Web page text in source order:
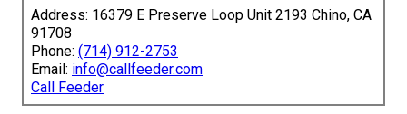
Address: 16379 E Preserve Loop Unit 2193 Chino, CA
91708
Phone: (714) 912-2753
Email: info@callfeeder.com
Call Feeder